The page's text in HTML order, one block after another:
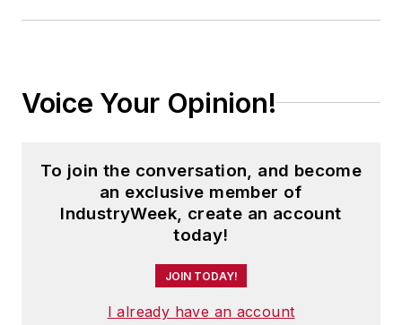
Voice Your Opinion!
To join the conversation, and become
an exclusive member of
IndustryWeek, create an account
today!
JOIN TODAY!
I already have an account